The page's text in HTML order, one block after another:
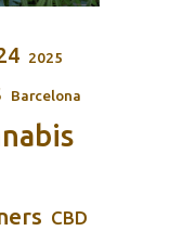
2025
Barcelona
CBD